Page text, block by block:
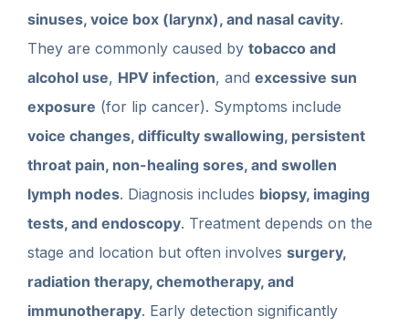
sinuses, voice box (larynx), and nasal cavity.
They are commonly caused by tobacco and
alcohol use, HPV infection, and excessive sun
exposure (for lip cancer). Symptoms include
voice changes, difficulty swallowing, persistent
throat pain, non-healing sores, and swollen
lymph nodes. Diagnosis includes biopsy, imaging
tests, and endoscopy. Treatment depends on the
stage and location but often involves surgery,
radiation therapy, chemotherapy, and
immunotherapy. Early detection significantly